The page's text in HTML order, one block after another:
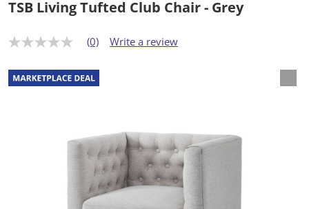
TSB Living Tufted Club Chair - Grey
N
r
a
t
(0) Write a review